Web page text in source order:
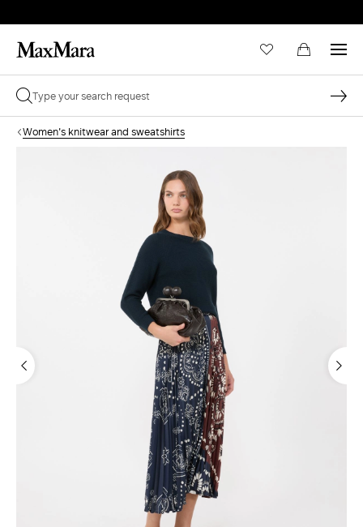
Women's knitwear and sweatshirts